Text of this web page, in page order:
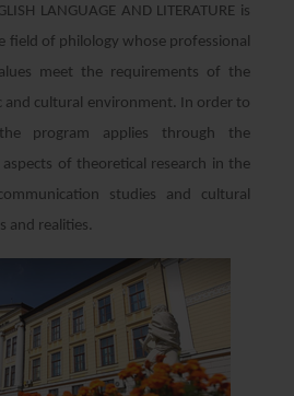
LANGUAGE AND LITERATURE is
field of philology whose professional
​​meet the requirements of the
and cultural environment. In order to
program applies through the
of theoretical research in the
studies and cultural
and realities.